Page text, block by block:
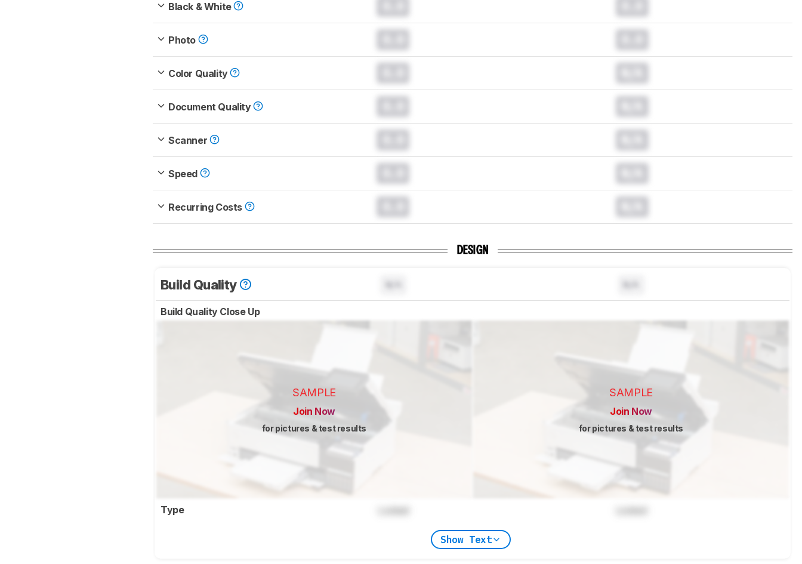
Black & White
Photo
Color Quality
Document Quality
Scanner
Speed
Recurring Costs
DESIGN
Build Quality
Build Quality Close Up
SAMPLE
Join Now
for pictures & test results
SAMPLE
Join Now
for pictures & test results
Type
Show Text